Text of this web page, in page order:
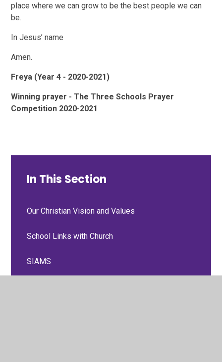
place where we can grow to be the best people we can
be.
In Jesus’ name
Amen.
Freya (Year 4 - 2020-2021)
Winning prayer - The Three Schools Prayer
Competition 2020-2021
In This Section
Our Christian Vision and Values
School Links with Church
SIAMS